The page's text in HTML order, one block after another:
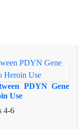
PDYN Gene
Use
4-6